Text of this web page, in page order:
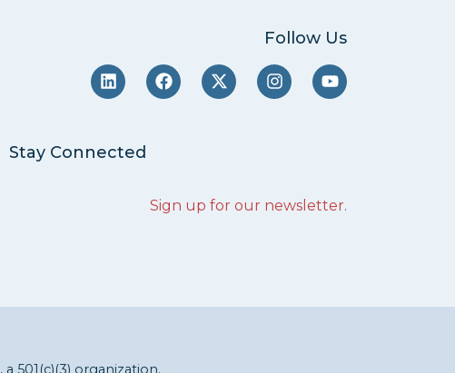
Follow Us
Stay Connected
Sign up for our newsletter.